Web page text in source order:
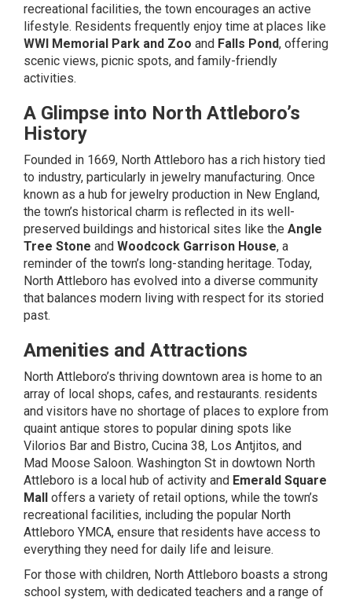
recreational facilities, the town encourages an active
lifestyle. Residents frequently enjoy time at places like
WWI Memorial Park and Zoo and Falls Pond, offering
scenic views, picnic spots, and family-friendly
activities.
A Glimpse into North Attleboro’s
History
Founded in 1669, North Attleboro has a rich history tied
to industry, particularly in jewelry manufacturing. Once
known as a hub for jewelry production in New England,
the town’s historical charm is reflected in its well-
preserved buildings and historical sites like the Angle
Tree Stone and Woodcock Garrison House, a
reminder of the town’s long-standing heritage. Today,
North Attleboro has evolved into a diverse community
that balances modern living with respect for its storied
past.
Amenities and Attractions
North Attleboro’s thriving downtown area is home to an
array of local shops, cafes, and restaurants. residents
and visitors have no shortage of places to explore from
quaint antique stores to popular dining spots like
Vilorios Bar and Bistro, Cucina 38, Los Antjitos, and
Mad Moose Saloon. Washington St in dowtown North
Attleboro is a local hub of activity and Emerald Square
Mall offers a variety of retail options, while the town’s
recreational facilities, including the popular North
Attleboro YMCA, ensure that residents have access to
everything they need for daily life and leisure.
For those with children, North Attleboro boasts a strong
school system, with dedicated teachers and a range of